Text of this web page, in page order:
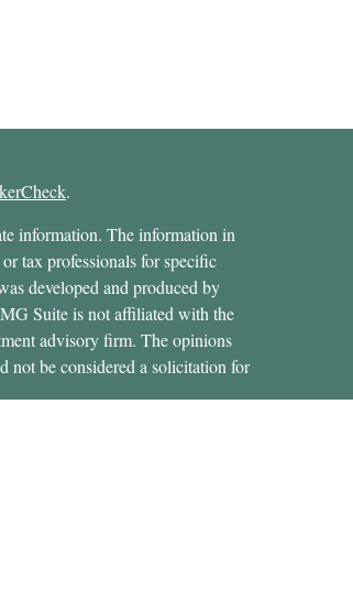
.
information. The information in
tax professionals for specific
developed and produced by
Suite is not affiliated with the
advisory firm. The opinions
not be considered a solicitation for